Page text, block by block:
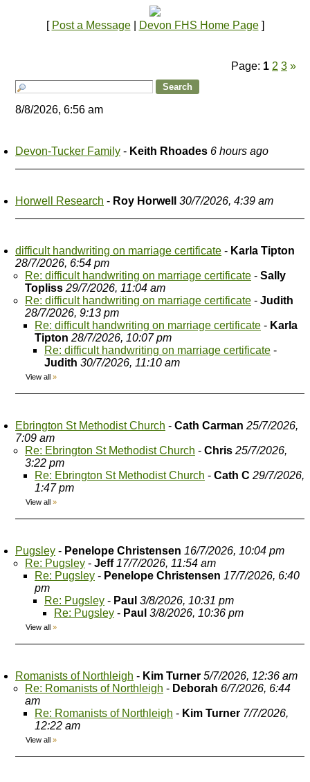
[ Post a Message| Devon FHS Home Page]
Page: 1 2 3 »
8/8/2026, 6:56 am
Devon-Tucker Family - Keith Rhoades 6 hours ago
Horwell Research - Roy Horwell 30/7/2026, 4:39 am
difficult handwriting on marriage certificate - Karla Tipton
28/7/2026, 6:54 pm
Re: difficult handwriting on marriage certificate - Sally
Topliss 29/7/2026, 11:04 am
Re: difficult handwriting on marriage certificate - Judith
28/7/2026, 9:13 pm
Re: difficult handwriting on marriage certificate - Karla
Tipton 28/7/2026, 10:07 pm
Re: difficult handwriting on marriage certificate -
Judith 30/7/2026, 11:10 am
View all »
Ebrington St Methodist Church - Cath Carman 25/7/2026,
7:09 am
Re: Ebrington St Methodist Church - Chris 25/7/2026,
3:22 pm
Re: Ebrington St Methodist Church - Cath C 29/7/2026,
1:47 pm
View all »
Pugsley - Penelope Christensen 16/7/2026, 10:04 pm
Re: Pugsley - Jeff 17/7/2026, 11:54 am
Re: Pugsley - Penelope Christensen 17/7/2026, 6:40
pm
Re: Pugsley - Paul 3/8/2026, 10:31 pm
Re: Pugsley - Paul 3/8/2026, 10:36 pm
View all »
Romanists of Northleigh - Kim Turner 5/7/2026, 12:36 am
Re: Romanists of Northleigh - Deborah 6/7/2026, 6:44
am
Re: Romanists of Northleigh - Kim Turner 7/7/2026,
12:22 am
View all »